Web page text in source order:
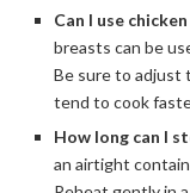
Can I use
breasts can be
Be sure to adjust
tend to cook
How long can I
an airtight